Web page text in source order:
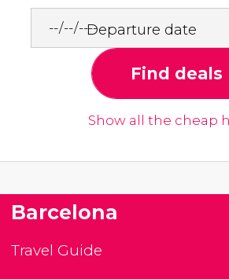
Departure date
Find deals
Show all the cheap
Barcelona
Travel Guide